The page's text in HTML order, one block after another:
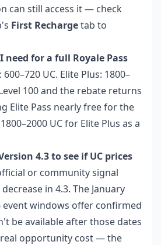
can still access it — check
First Rechargetab to
need for a full Royale Pass
600–720 UC. Elite Plus: 1800–
100 and the rebate returns
Elite Pass nearly free for the
UC for Elite Plus as a
4.3 to see if UC prices
or community signal
in 4.3. The January
event windows offer confirmed
be available after those dates
real opportunity cost — the